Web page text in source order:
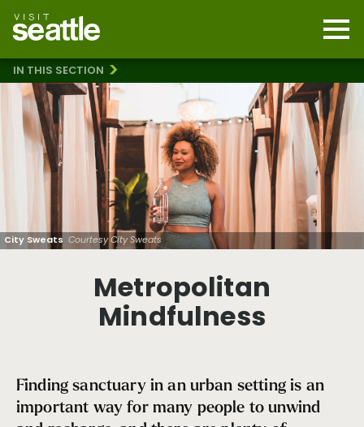
main
content
IN THIS SECTION
Metropolitan Mindfulness
City Sweats Courtesy City Sweats
Metropolitan
Mindfulness
Finding sanctuary in an urban setting is an
important way for many people to unwind